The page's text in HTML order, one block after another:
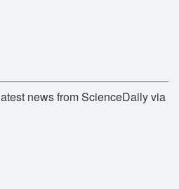
news from ScienceDaily via